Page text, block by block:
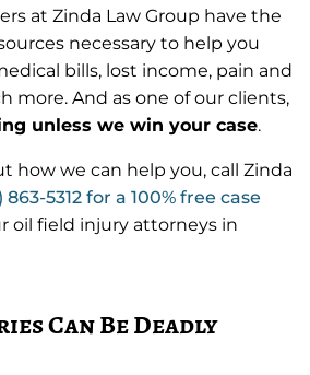
at Zinda Law Group have the
necessary to help you
bills, lost income, pain and
more. And as one of our clients,
unless we win your case.
how we can help you, call Zinda
863-5312 for a 100% free case
oil field injury attorneys in
Can Be Deadly